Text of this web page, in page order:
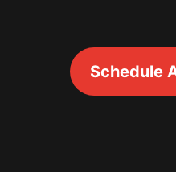
Schedule